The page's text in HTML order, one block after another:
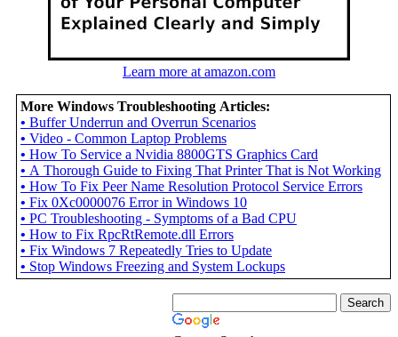
Learn more at amazon.com
More Windows Troubleshooting Articles:
• Buffer Underrun and Overrun Scenarios
• Video - Common Laptop Problems
• How To Service a Nvidia 8800GTS Graphics Card
• A Thorough Guide to Fixing That Printer That is Not Working
• How To Fix Peer Name Resolution Protocol Service Errors
• Fix 0Xc0000076 Error in Windows 10
• PC Troubleshooting - Symptoms of a Bad CPU
• How to Fix RpcRtRemote.dll Errors
• Fix Windows 7 Repeatedly Tries to Update
• Stop Windows Freezing and System Lockups